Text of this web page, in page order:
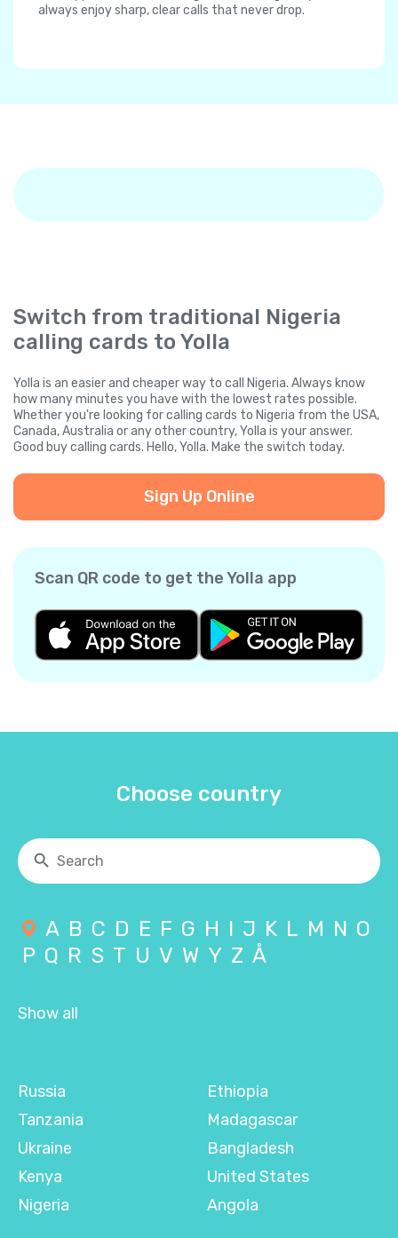
always enjoy sharp, clear calls that never drop.
Switch from traditional Nigeria
calling cards to Yolla
Yolla is an easier and cheaper way to call Nigeria. Always know
how many minutes you have with the lowest rates possible.
Whether you're looking for calling cards to Nigeria from the USA,
Canada, Australia or any other country, Yolla is your answer.
Good buy calling cards. Hello, Yolla. Make the switch today.
Sign Up Online
Scan QR code to get the Yolla app
Choose country
A B C D E F G H I J K L M N O
P Q R S T U V W Y Z Å
Show all
Russia
Tanzania
Ukraine
Kenya
Nigeria
Ethiopia
Madagascar
Bangladesh
United States
Angola